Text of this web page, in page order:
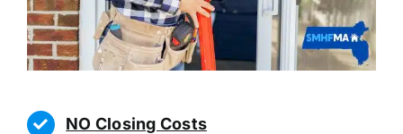
NO Closing Costs